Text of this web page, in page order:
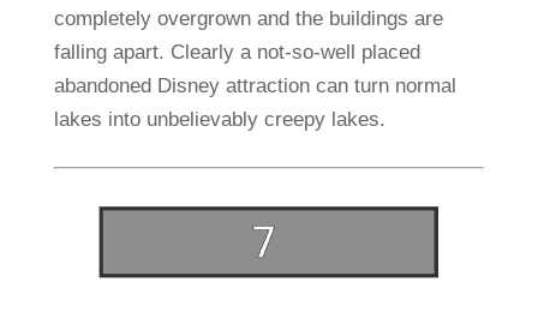
completely overgrown and the buildings are
falling apart. Clearly a not-so-well placed
abandoned Disney attraction can turn normal
lakes into unbelievably creepy lakes.